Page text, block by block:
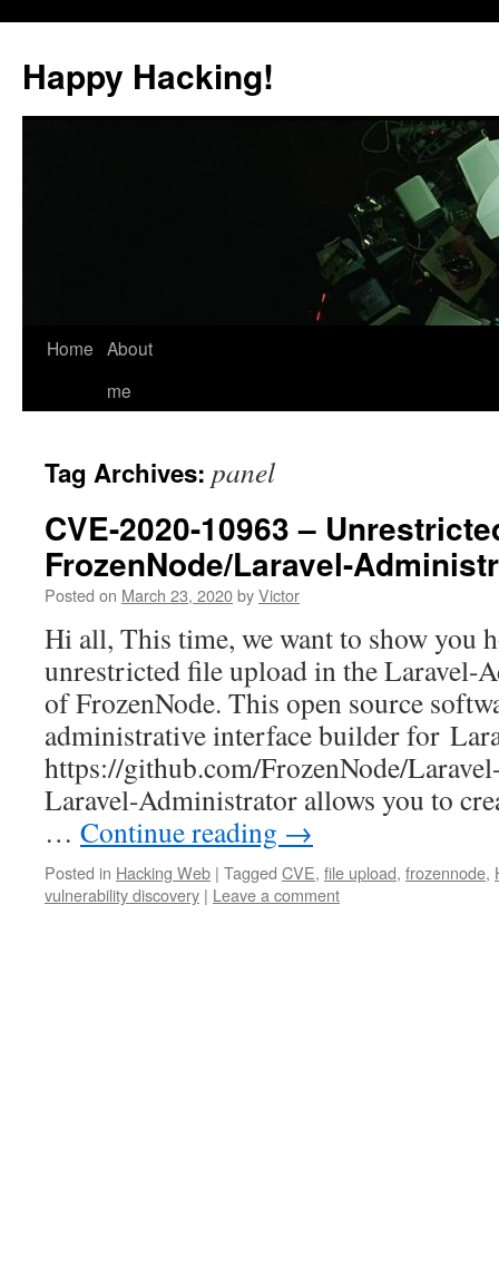
content
Happy Hacking!
Home About
me
Tag Archives: panel
CVE-2020-10963 –
FrozenNode/Laravel-
Posted on March 23, 2020byVictor
Hi all, This time, we want to show you
unrestricted file upload in the Laravel-
of FrozenNode. This open source
administrative interface builder for
https://github.com/FrozenNode/
Laravel-Administrator allows you to
… Continue reading →
Posted in Hacking Web | Tagged CVE, file upload, frozennode,
vulnerability discovery | Leave a comment